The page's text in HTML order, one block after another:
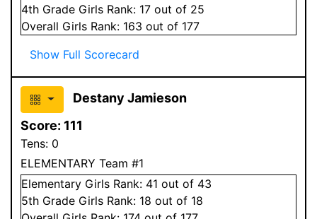
4th Grade Girls Rank: 17 out of 25
Overall Girls Rank: 163 out of 177
Show Full Scorecard
Destany Jamieson
Score: 111
Tens: 0
ELEMENTARY Team #1
Elementary Girls Rank: 41 out of 43
5th Grade Girls Rank: 18 out of 18